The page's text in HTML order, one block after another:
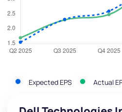
Expected EPS Actual